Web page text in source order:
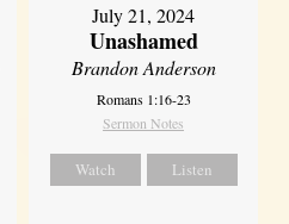
July 21, 2024
Unashamed
Brandon Anderson
Romans 1:16-23
Sermon Notes
Watch Listen